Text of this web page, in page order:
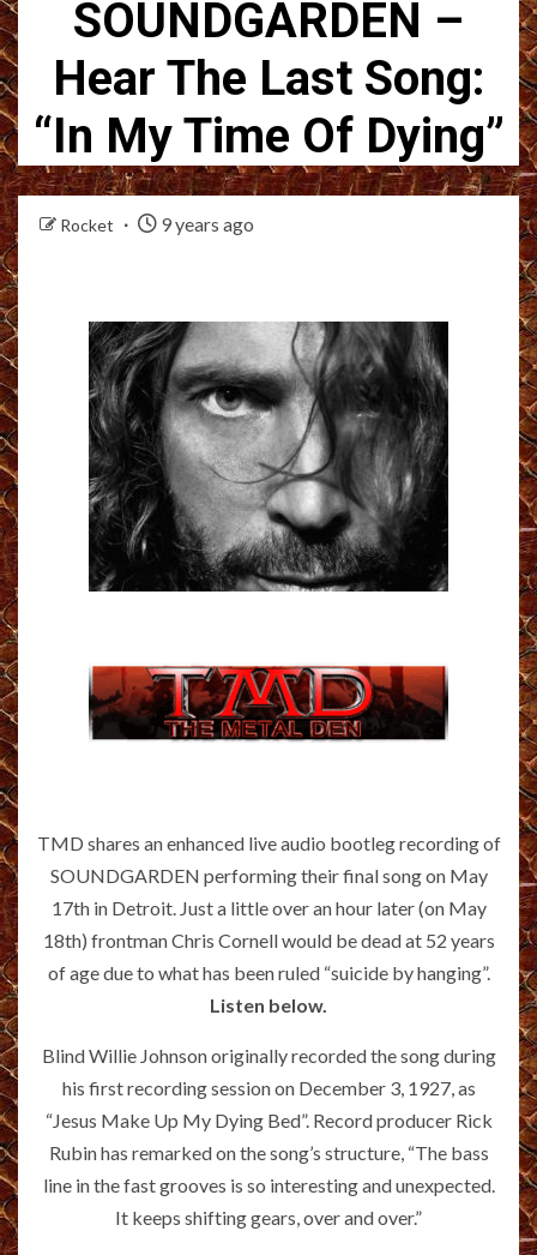
SOUNDGARDEN –
Hear The Last Song:
“In My Time Of Dying”
Rocket 9 years ago
TMD shares an enhanced live audio bootleg recording of
SOUNDGARDEN performing their final song on May
17th in Detroit. Just a little over an hour later (on May
18th) frontman Chris Cornell would be dead at 52 years
of age due to what has been ruled “suicide by hanging”.
Listen below.
Blind Willie Johnson originally recorded the song during
his first recording session on December 3, 1927, as
“Jesus Make Up My Dying Bed”. Record producer Rick
Rubin has remarked on the song’s structure, “The bass
line in the fast grooves is so interesting and unexpected.
It keeps shifting gears, over and over.”